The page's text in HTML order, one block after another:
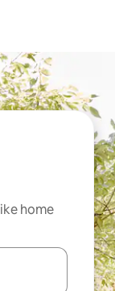
home
and down arrow